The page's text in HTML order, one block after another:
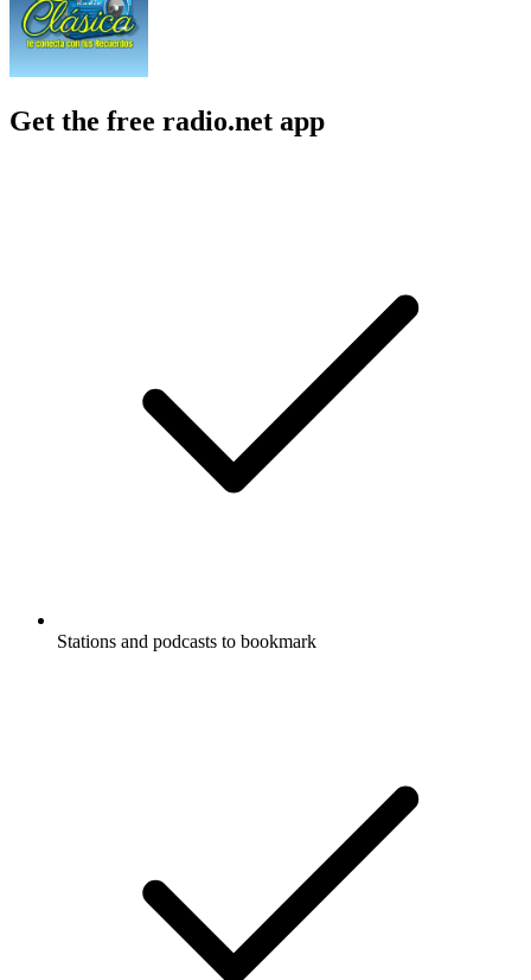
Get the free radio.net app
Stations and podcasts to bookmark